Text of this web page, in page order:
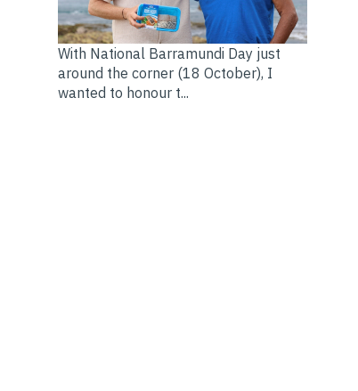
With National Barramundi Day just
around the corner (18 October), I
wanted to honour t...